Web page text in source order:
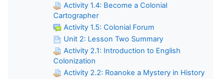
Activity 1.4: Become a Colonial
Cartographer
Activity 1.5: Colonial Forum
Unit 2: Lesson Two Summary
Activity 2.1: Introduction to English
Colonization
Activity 2.2: Roanoke a Mystery in History